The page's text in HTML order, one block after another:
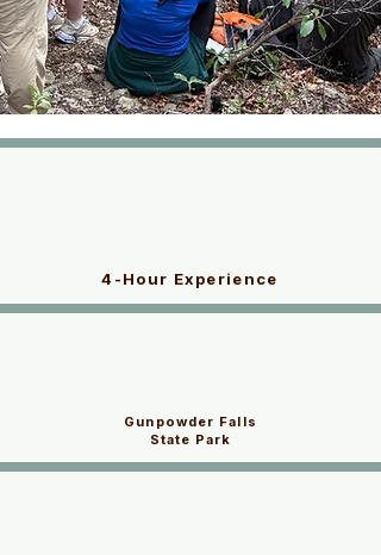
4-Hour Experience
Gunpowder Falls
State Park